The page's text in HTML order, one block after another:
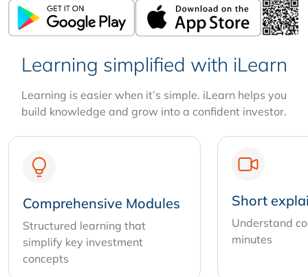
Learning simplified with iLearn
Learning is easier when it’s simple. iLearn helps you
build knowledge and grow into a confident investor.
Comprehensive Modules
Structured learning that
simplify key investment
concepts
Short
Understand
minutes